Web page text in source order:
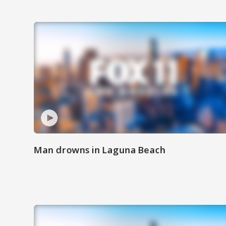
Man drowns in Laguna Beach